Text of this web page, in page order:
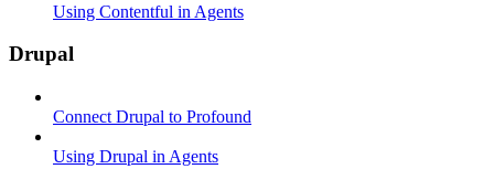
Using Contentful in Agents
Drupal
Connect Drupal to Profound
Using Drupal in Agents